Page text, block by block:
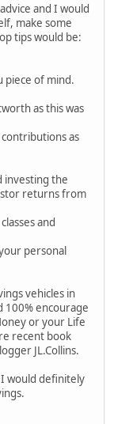
and I would
make some
tips would be:
piece of mind.
as this was
as
investing the
returns from
and
personal
vehicles in
100% encourage
or your Life
recent book
JL.Collins.
I would definitely